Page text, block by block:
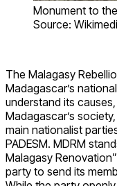
Monument to
Source:
The Malagasy
Madagascar’s
understand its
Madagascar’s
main nationalist
PADESM. MDRM
Malagasy
party to send its